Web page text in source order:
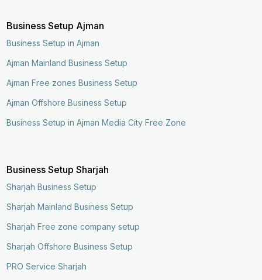
Business Setup Ajman
Business Setup in Ajman
Ajman Mainland Business Setup
Ajman Free zones Business Setup
Ajman Offshore Business Setup
Business Setup in Ajman Media City Free Zone
Business Setup Sharjah
Sharjah Business Setup
Sharjah Mainland Business Setup
Sharjah Free zone company setup
Sharjah Offshore Business Setup
PRO Service Sharjah